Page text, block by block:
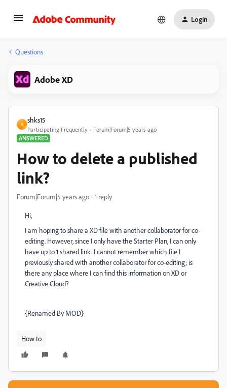
Login
Questions
Adobe XD
S
shks15
Participating Frequently
Forum|Forum|5 years ago
ANSWERED
How to delete a published
link?
Forum|Forum|5 years ago 1 reply
Hi,
I am hoping to share a XD file with another collaborator for co-
editing. However, since I only have the Starter Plan, I can only
have up to 1 shared link. I cannot remember which file I
previously shared with another collaborator for co-editing; is
there any place where I can find this information on XD or
Creative Cloud?
{Renamed By MOD}
How to